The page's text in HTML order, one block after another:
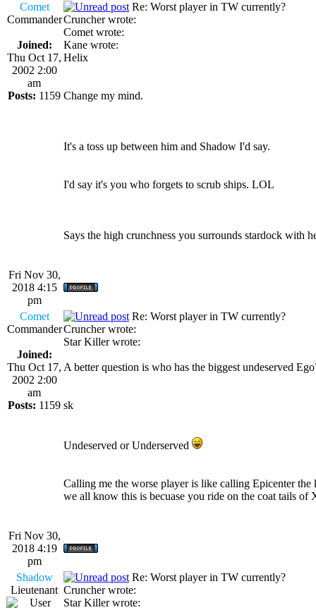
Comet
Commander
Joined:
Thu Oct 17,
2002 2:00
am
Posts: 1159
Re: Worst player in TW currently?
Cruncher wrote:
Comet wrote:
Kane wrote:
Helix
Change my mind.
It's a toss up between him and Shadow I'd say.
I'd say it's you who forgets to scrub ships. LOL
Says the high crunchness you surrounds stardock with
Fri Nov 30,
2018 4:15
pm
Comet
Commander
Joined:
Thu Oct 17,
2002 2:00
am
Posts: 1159
Re: Worst player in TW currently?
Cruncher wrote:
Star Killer wrote:
A better question is who has the biggest undeserved
sk
Undeserved or Underserved
Calling me the worse player is like calling Epicenter
we all know this is becuase you ride on the coat tails of
Fri Nov 30,
2018 4:19
pm
Shadow
Lieutenant
Re: Worst player in TW currently?
Cruncher wrote:
Star Killer wrote: